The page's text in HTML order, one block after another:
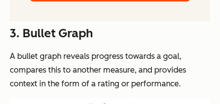
3. Bullet Graph
A bullet graph reveals progress towards a goal,
compares this to another measure, and provides
context in the form of a rating or performance.